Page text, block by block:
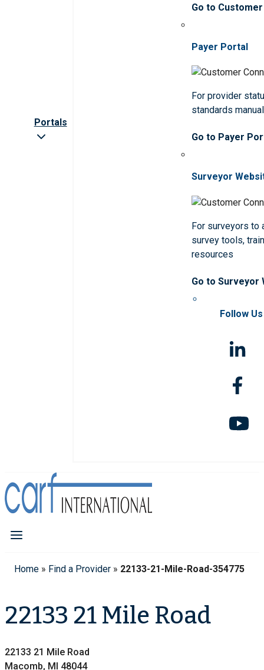
Portals
Go to
Payer Portal
For provider
standards
Go to Payer
Surveyor
For surveyors to
survey tools,
resources
Go to Surveyor
Follow Us
Home » Find a Provider » 22133-21-Mile-Road-354775
22133 21 Mile Road
22133 21 Mile Road
Macomb, MI 48044